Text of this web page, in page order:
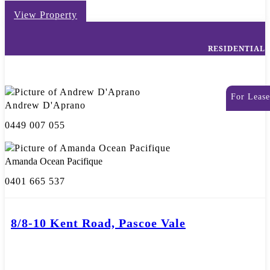
View Property
RESIDENTIAL
For Lease
Andrew D'Aprano
0449 007 055
Amanda Ocean Pacifique
0401 665 537
8/8-10 Kent Road, Pascoe Vale